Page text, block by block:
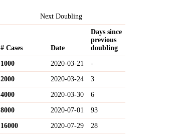
Next Doubling
# Cases Date
Days since
previous
doubling
1000 2020-03-21 -
2000 2020-03-24 3
4000 2020-03-30 6
8000 2020-07-01 93
16000 2020-07-29 28